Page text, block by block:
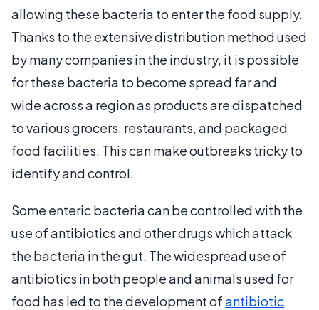
allowing these bacteria to enter the food supply.
Thanks to the extensive distribution method used
by many companies in the industry, it is possible
for these bacteria to become spread far and
wide across a region as products are dispatched
to various grocers, restaurants, and packaged
food facilities. This can make outbreaks tricky to
identify and control.
Some enteric bacteria can be controlled with the
use of antibiotics and other drugs which attack
the bacteria in the gut. The widespread use of
antibiotics in both people and animals used for
food has led to the development ofantibiotic